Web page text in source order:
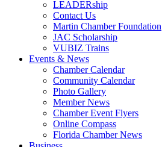
LEADERship
Contact Us
Martin Chamber Foundation
JAC Scholarship
VUBIZ Trains
Events & News
Chamber Calendar
Community Calendar
Photo Gallery
Member News
Chamber Event Flyers
Online Compass
Florida Chamber News